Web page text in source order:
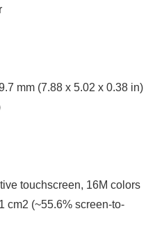
mm (7.88 x 5.02 x 0.38 in)
touchscreen, 16M colors
cm2 (~55.6% screen-to-